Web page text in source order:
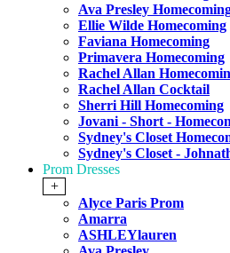
Ava Presley
Ellie Wilde Homecoming
Faviana Homecoming
Primavera Homecoming
Rachel Allan
Rachel Allan Cocktail
Sherri Hill Homecoming
Jovani - Short -
Sydney's Closet
Sydney's Closet -
Prom Dresses
+
Alyce Paris Prom
Amarra
ASHLEYlauren